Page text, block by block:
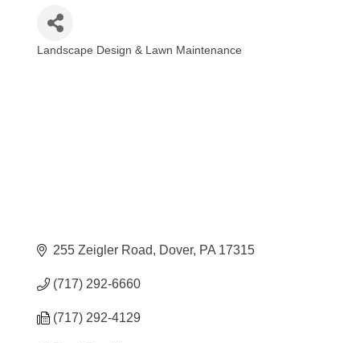
Landscape Design & Lawn Maintenance
255 Zeigler Road Dover PA 17315
(717) 292-6660
(717) 292-4129